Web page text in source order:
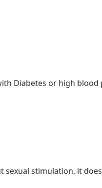
Diabetes or high blood
stimulation, it